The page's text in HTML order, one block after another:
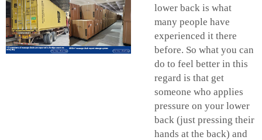
lower back is what
many people have
experienced it there
before. So what you can
do to feel better in this
regard is that get
someone who applies
pressure on your lower
back (just pressing their
hands at the back) and